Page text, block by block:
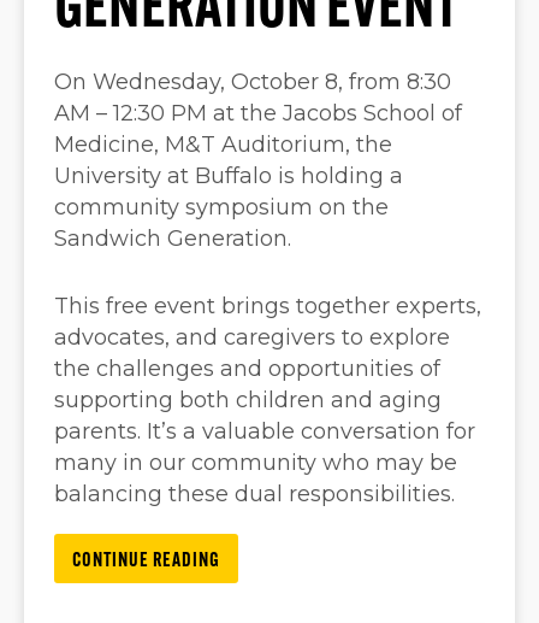
On Wednesday, October 8, from 8:30
AM – 12:30 PM at the Jacobs School of
Medicine, M&T Auditorium, the
University at Buffalo is holding a
community symposium on the
Sandwich Generation.
This free event brings together experts,
advocates, and caregivers to explore
the challenges and opportunities of
supporting both children and aging
parents. It’s a valuable conversation for
many in our community who may be
balancing these dual responsibilities.
CONTINUE READING